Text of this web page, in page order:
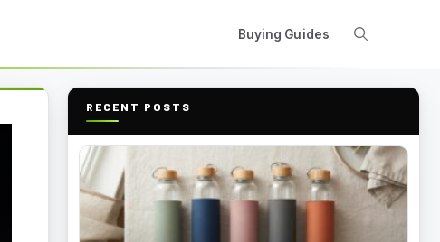
Buying Guides
RECENT POSTS